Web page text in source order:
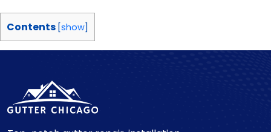
Contents [show]